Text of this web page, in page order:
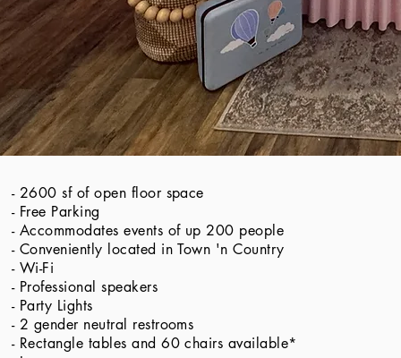
- 2600 sf of open floor space
​​- Free Parking
- Accommodates events of up 200 people
- Conveniently located in Town 'n Country
- Wi-Fi
- Professional speakers
- Party Lights
- 2 gender neutral restrooms
- Rectangle tables and 60 chairs available*